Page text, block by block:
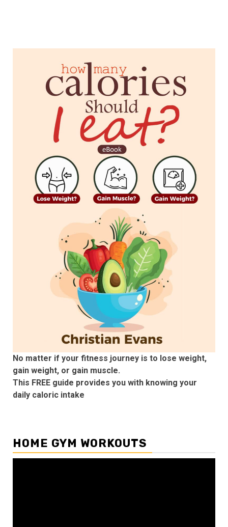
No matter if your fitness journey is to lose weight,
gain weight, or gain muscle.
This FREE guide provides you with knowing your
daily caloric intake
HOME GYM WORKOUTS